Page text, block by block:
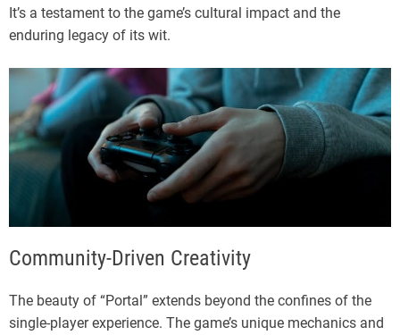
It’s a testament to the game’s cultural impact and the
enduring legacy of its wit.
Community-Driven Creativity
The beauty of “Portal” extends beyond the confines of the
single-player experience. The game’s unique mechanics and